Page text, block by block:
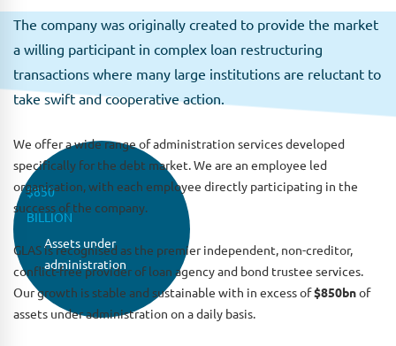
The company was originally created to provide the market
a willing participant in complex loan restructuring
transactions where many large institutions are reluctant to
take swift and cooperative action.
$850
BILLION
Assets under
administration
We offer a wide range of administration services developed
specifically for the debt market. We are an employee led
organisation, with each employee directly participating in the
success of the company.
GLAS is recognised as the premier independent, non-creditor,
conflict-free provider of loan agency and bond trustee services.
Our growth is stable and sustainable with in excess of$850bnof
assets under administration on a daily basis.